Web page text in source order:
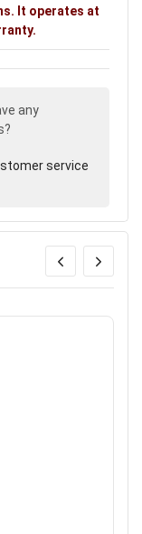
It operates at
any
service